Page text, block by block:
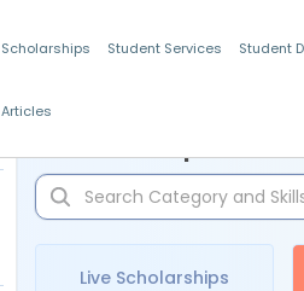
Scholarships Student Services Student
Articles
Live Scholarships